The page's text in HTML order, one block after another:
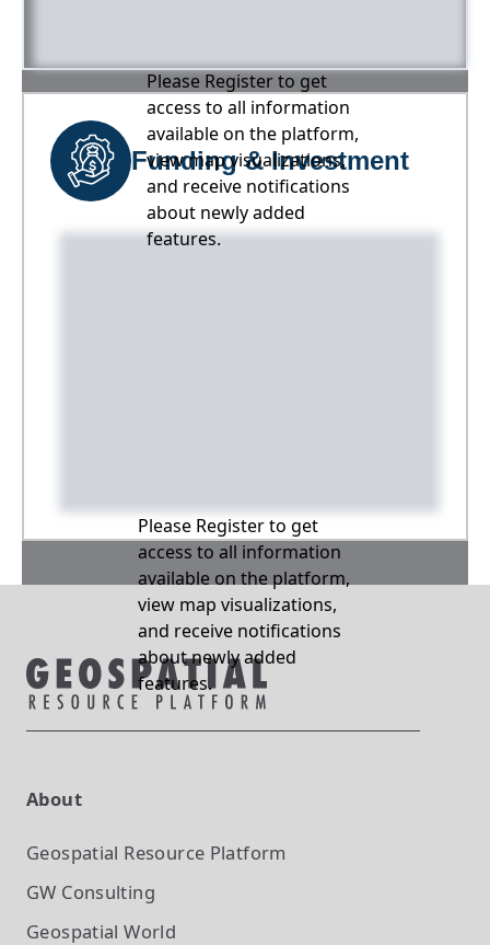
Please Register to get
access to all information
available on the platform,
view map visualizations,
and receive notifications
about newly added
features.
Funding & Investment
Please Register to get
access to all information
available on the platform,
view map visualizations,
and receive notifications
about newly added
features.
About
Geospatial Resource Platform
GW Consulting
Geospatial World